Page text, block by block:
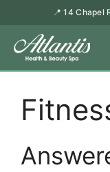
📍 14 Chapel